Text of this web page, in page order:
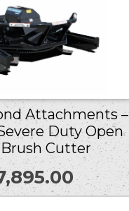
Attachments –
Duty Open
Cutter